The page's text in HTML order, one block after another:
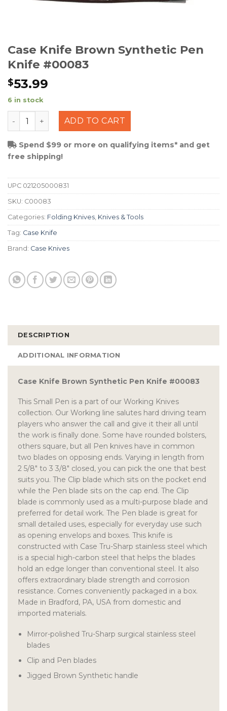
Case Knife Brown Synthetic Pen
Knife #00083
$53.99
6 in stock
Case Knife Brown Synthetic Pen Knife #00083 quantity
ADD TO CART
Spend $99 or more on qualifying items* and get
free shipping!
UPC 021205000831
SKU: C00083
Categories: Folding Knives, Knives & Tools
Tag: Case Knife
Brand: Case Knives
DESCRIPTION
ADDITIONAL INFORMATION
Case Knife Brown Synthetic Pen Knife #00083
This Small Pen is a part of our Working Knives
collection. Our Working line salutes hard driving team
players who answer the call and give it their all until
the work is finally done. Some have rounded bolsters,
others square, but all Pen knives have in common
two blades on opposing ends. Varying in length from
2 5/8″ to 3 3/8″ closed, you can pick the one that best
suits you. The Clip blade which sits on the pocket end
while the Pen blade sits on the cap end. The Clip
blade is commonly used as a multi-purpose blade and
preferred for detail work. The Pen blade is great for
small detailed uses, especially for everyday use such
as opening envelops and boxes. This knife is
constructed with Case Tru-Sharp stainless steel which
is a special high-carbon steel that helps the blades
hold an edge longer than conventional steel. It also
offers extraordinary blade strength and corrosion
resistance. Comes conveniently packaged in a box.
Made in Bradford, PA, USA from domestic and
imported materials.
Mirror-polished Tru-Sharp surgical stainless steel
blades
Clip and Pen blades
Jigged Brown Synthetic handle